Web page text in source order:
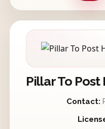
Pillar To
Contact: